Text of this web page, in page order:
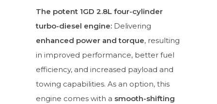
The potent 1GD 2.8L four-cylinder
turbo-diesel engine: Delivering
enhanced power and torque, resulting
in improved performance, better fuel
efficiency, and increased payload and
towing capabilities. As an option, this
engine comes with a smooth-shifting